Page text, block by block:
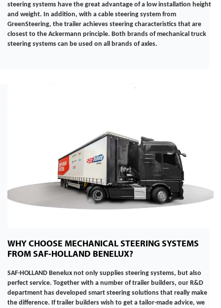
steering systems have the great advantage of a low installation height
and weight. In addition, with a cable steering system from
GreenSteering, the trailer achieves steering characteristics that are
closest to the Ackermann principle. Both brands of mechanical truck
steering systems can be used on all brands of axles.
WHY CHOOSE MECHANICAL STEERING SYSTEMS
FROM SAF-HOLLAND BENELUX?
SAF-HOLLAND Benelux not only supplies steering systems, but also
perfect service. Together with a number of trailer builders, our R&D
department has developed smart steering solutions that really make
the difference. If trailer builders wish to get a tailor-made advice, we